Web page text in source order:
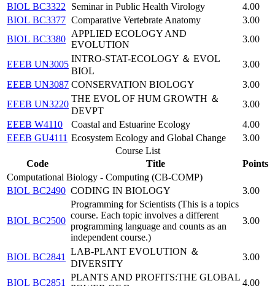
BIOL BC3322
Seminar in Public Health Virology
4.00
BIOL BC3377 Comparative Vertebrate Anatomy
3.00
BIOL BC3380
APPLIED ECOLOGY AND
EVOLUTION
3.00
EEEB UN3005
INTRO-STAT-ECOLOGY ＆ EVOL
BIOL
3.00
EEEB UN3087 CONSERVATION BIOLOGY
3.00
EEEB UN3220
THE EVOL OF HUM GROWTH ＆
DEVPT
3.00
EEEB W4110
Coastal and Estuarine Ecology
4.00
EEEB GU4111 Ecosystem Ecology and Global Change
3.00
Course List
Code
Title
Points
Computational Biology - Computing (CB-COMP)
BIOL BC2490 CODING IN BIOLOGY 3.00
BIOL BC2500
Programming for Scientists (This is a topics
course. Each topic involves a different
programming language and counts as an
independent course.)
3.00
BIOL BC2841
LAB-PLANT EVOLUTION ＆
DIVERSITY
3.00
BIOL BC2851
PLANTS AND PROFITS:THE GLOBAL
4.00